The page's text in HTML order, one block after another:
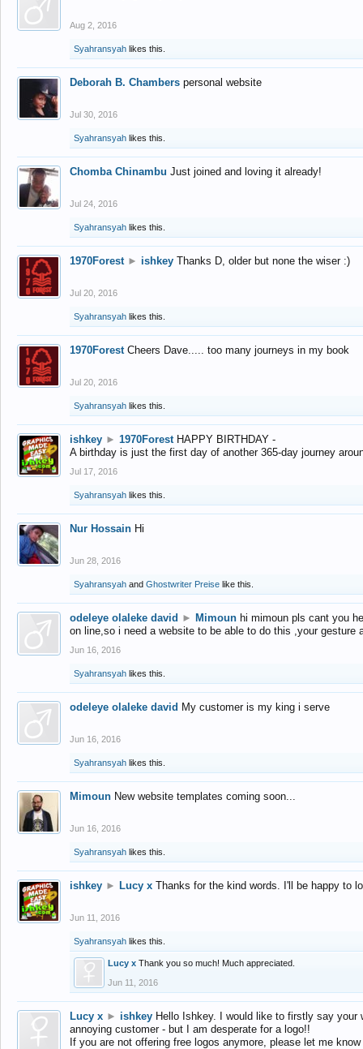
Aug 2, 2016
Syahransyah likes this.
Deborah B. Chambers personal website
Jul 30, 2016
Syahransyah likes this.
Chomba Chinambu Just joined and loving it already!
Jul 24, 2016
Syahransyah likes this.
1970Forest ► ishkey Thanks D, older but none the wiser :)
Jul 20, 2016
Syahransyah likes this.
1970Forest Cheers Dave..... too many journeys in my book
Jul 20, 2016
Syahransyah likes this.
ishkey ► 1970Forest HAPPY BIRTHDAY -
A birthday is just the first day of another 365-day journey
Jul 17, 2016
Syahransyah likes this.
Nur Hossain Hi
Jun 28, 2016
Syahransyah and Ghostwriter Preise like this.
odeleye olaleke david ► Mimoun hi mimoun pls cant you
on line,so i need a website to be able to do this ,your gesture
Jun 16, 2016
Syahransyah likes this.
odeleye olaleke david My customer is my king i serve
Jun 16, 2016
Syahransyah likes this.
Mimoun New website templates coming soon...
Jun 16, 2016
Syahransyah likes this.
ishkey ► Lucy x Thanks for the kind words. I'll be happy to
Jun 11, 2016
Syahransyah likes this.
Lucy x Thank you so much! Much appreciated.
Jun 11, 2016
Lucy x ► ishkey Hello Ishkey. I would like to firstly say
annoying customer - but I am desperate for a logo!!
If you are not offering free logos anymore, please let me